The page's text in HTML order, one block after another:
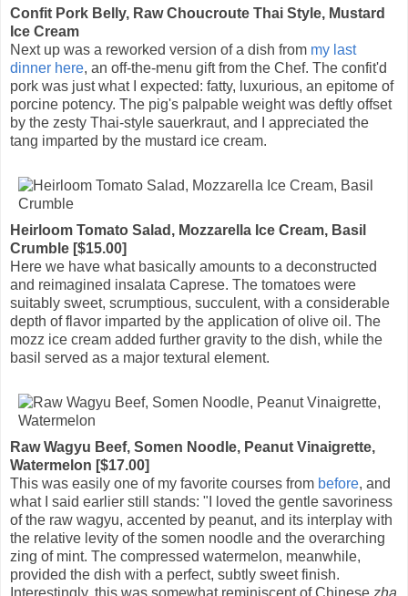
Confit Pork Belly, Raw Choucroute Thai Style, Mustard
Ice Cream
Next up was a reworked version of a dish from my last
dinner here, an off-the-menu gift from the Chef. The confit'd
pork was just what I expected: fatty, luxurious, an epitome of
porcine potency. The pig's palpable weight was deftly offset
by the zesty Thai-style sauerkraut, and I appreciated the
tang imparted by the mustard ice cream.
Heirloom Tomato Salad, Mozzarella Ice Cream, Basil
Crumble [$15.00]
Here we have what basically amounts to a deconstructed
and reimagined insalata Caprese. The tomatoes were
suitably sweet, scrumptious, succulent, with a considerable
depth of flavor imparted by the application of olive oil. The
mozz ice cream added further gravity to the dish, while the
basil served as a major textural element.
Raw Wagyu Beef, Somen Noodle, Peanut Vinaigrette,
Watermelon [$17.00]
This was easily one of my favorite courses from before, and
what I said earlier still stands: "I loved the gentle savoriness
of the raw wagyu, accented by peanut, and its interplay with
the relative levity of the somen noodle and the overarching
zing of mint. The compressed watermelon, meanwhile,
provided the dish with a perfect, subtly sweet finish.
Interestingly, this was somewhat reminiscent of Chinese zha